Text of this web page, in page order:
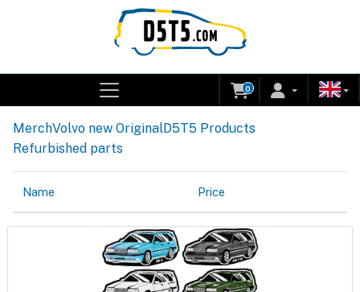
0
MerchVolvo new OriginalD5T5 Products
Refurbished parts
Name Price